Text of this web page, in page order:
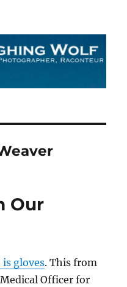
Our
gloves. This from
Officer for